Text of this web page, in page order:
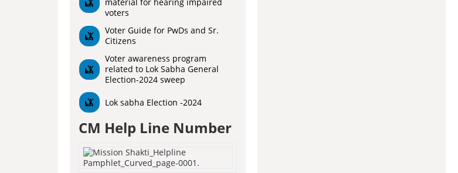
voters
Voter Guide for PwDs and Sr.
Citizens
Voter awareness program
related to Lok Sabha General
Election-2024 sweep
Lok sabha Election -2024
CM Help Line Number